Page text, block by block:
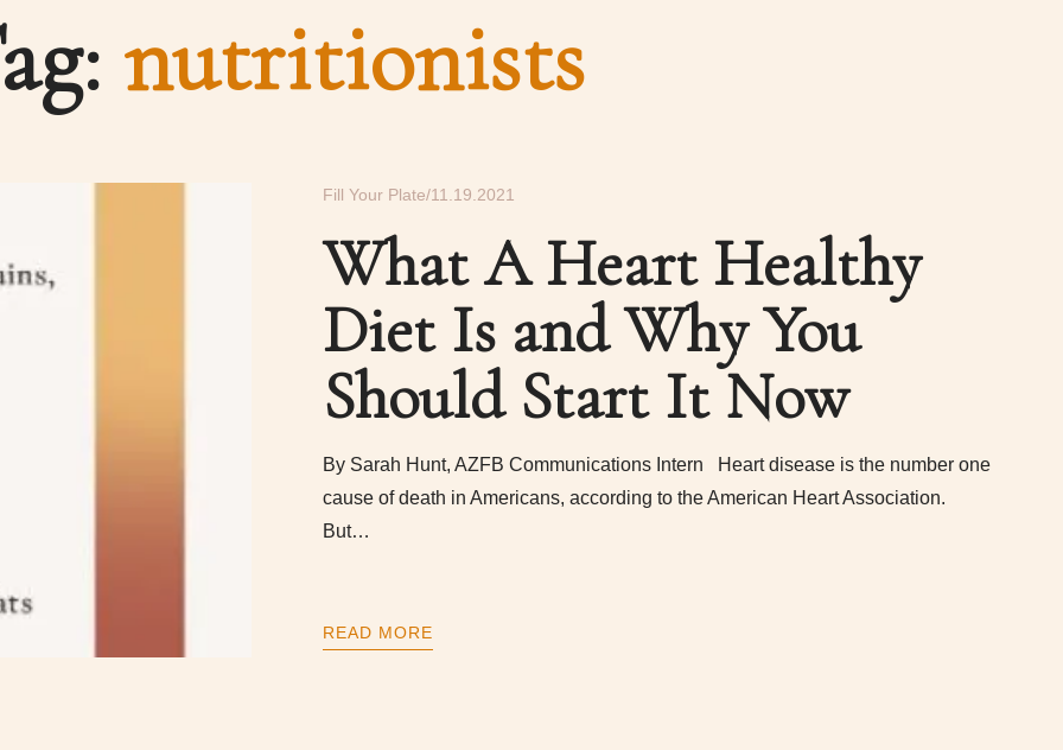
nutritionists
Fill Your Plate 11.19.2021
What A Heart Healthy
Diet Is and Why You
Should Start It Now
By Sarah Hunt, AZFB Communications Intern Heart disease is the number one
cause of death in Americans, according to the American Heart Association.
But…
READ MORE